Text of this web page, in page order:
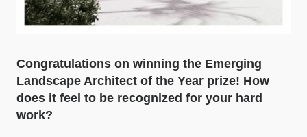
Congratulations on winning the Emerging
Landscape Architect of the Year prize! How
does it feel to be recognized for your hard
work?